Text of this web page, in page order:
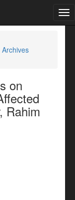
Archives
on
Rahim